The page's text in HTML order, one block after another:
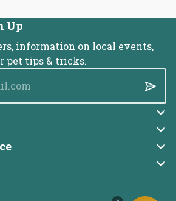
Up
information on local events,
pet tips & tricks.